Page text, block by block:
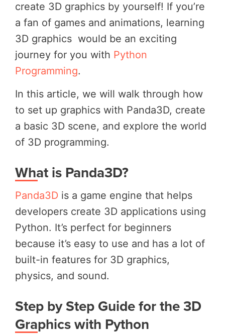
create 3D graphics by yourself! If you’re
a fan of games and animations, learning
3D graphics would be an exciting
journey for you with Python
Programming.
In this article, we will walk through how
to set up graphics with Panda3D, create
a basic 3D scene, and explore the world
of 3D programming.
What is Panda3D?
Panda3D is a game engine that helps
developers create 3D applications using
Python. It’s perfect for beginners
because it’s easy to use and has a lot of
built-in features for 3D graphics,
physics, and sound.
Step by Step Guide for the 3D
Graphics with Python